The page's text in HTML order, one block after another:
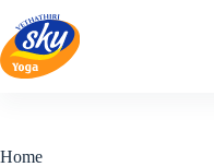
content
Home